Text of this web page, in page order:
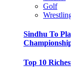
Golf
Sindhu To
Top 10